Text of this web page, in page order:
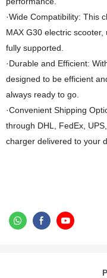
·Wide Compatibility: This
MAX G30 electric
fully supported.
·Durable and Efficient:
designed to be efficient
always ready to go.
·Convenient Shipping
through DHL, FedEx,
charger delivered to your